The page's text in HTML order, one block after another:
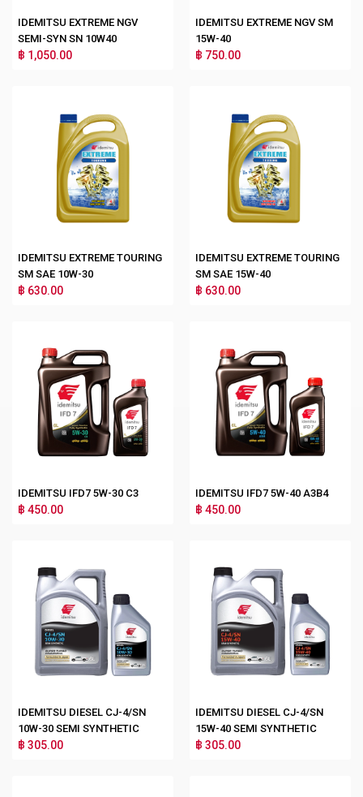
IDEMITSU EXTREME NGV
SEMI-SYN SN 10W40
฿ 1,050.00
IDEMITSU EXTREME NGV SM
15W-40
฿ 750.00
IDEMITSU EXTREME TOURING
SM SAE 10W-30
฿ 630.00
IDEMITSU EXTREME TOURING
SM SAE 15W-40
฿ 630.00
IDEMITSU IFD7 5W-30 C3
฿ 450.00
IDEMITSU IFD7 5W-40 A3B4
฿ 450.00
IDEMITSU DIESEL CJ-4/SN
10W-30 SEMI SYNTHETIC
฿ 305.00
IDEMITSU DIESEL CJ-4/SN
15W-40 SEMI SYNTHETIC
฿ 305.00